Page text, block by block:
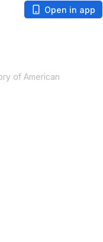
Open in app
of American